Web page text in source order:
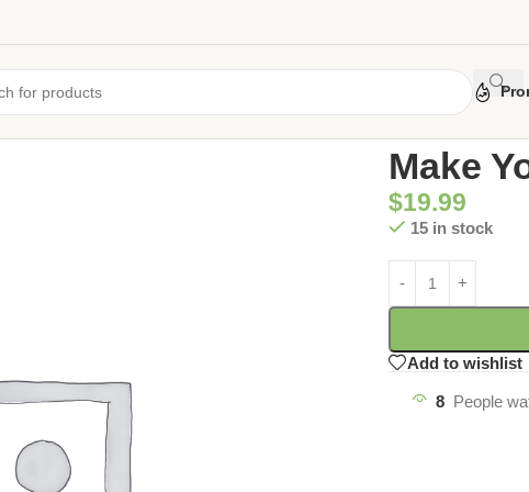
Make
$19.99
15 in stock
Add to wishlist
8 People